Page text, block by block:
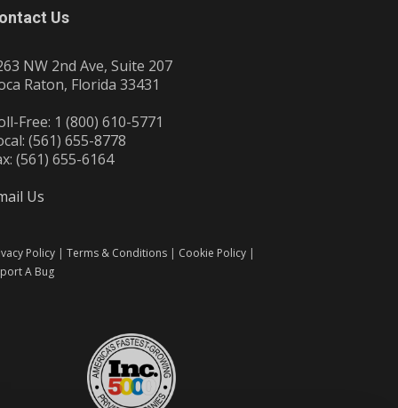
Us
NW 2nd Ave, Suite 207
Raton, Florida 33431
Free: 1 (800) 610-5771
(561) 655-8778
(561) 655-6164
Us
Policy | Terms & Conditions | Cookie Policy |
A Bug